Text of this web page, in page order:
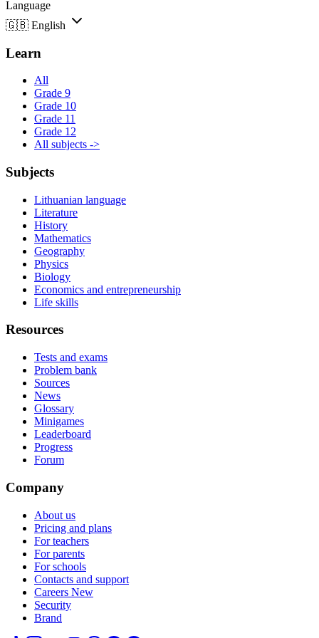
Language
🇬🇧 English
Learn
All
Grade 9
Grade 10
Grade 11
Grade 12
All subjects ->
Subjects
Lithuanian language
Literature
History
Mathematics
Geography
Physics
Biology
Economics and entrepreneurship
Life skills
Resources
Tests and exams
Problem bank
Sources
News
Glossary
Minigames
Leaderboard
Progress
Forum
Company
About us
Pricing and plans
For teachers
For parents
For schools
Contacts and support
Careers New
Security
Brand